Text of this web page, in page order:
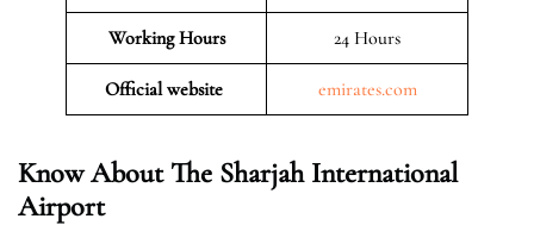
Working Hours 24 Hours
Official website emirates.com
Know About The Sharjah International
Airport